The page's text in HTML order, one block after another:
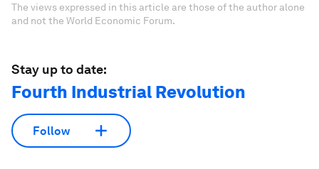
The views expressed in this article are those of the author alone
and not the World Economic Forum.
Stay up to date:
Fourth Industrial Revolution
Follow